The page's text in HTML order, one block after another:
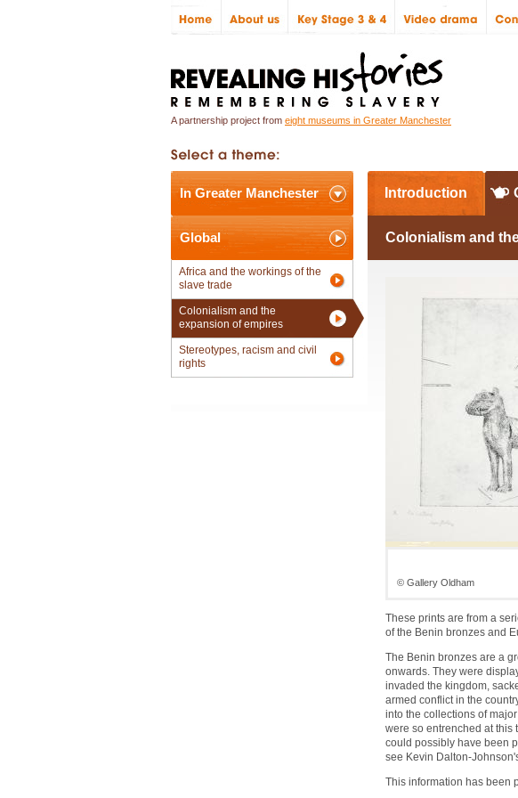
A partnership project from eight museums in Greater Manchester
In Greater Manchester
Global
Africa and the workings of the
slave trade
Colonialism and the
expansion of empires
Stereotypes, racism and civil
rights
Introduction
Colonialism and
© Gallery Oldham
These prints are from a
of the Benin bronzes and
The Benin bronzes are a
onwards. They were
invaded the kingdom,
armed conflict in the
into the collections of
were so entrenched at this
could possibly have been
see Kevin Dalton-
This information has been